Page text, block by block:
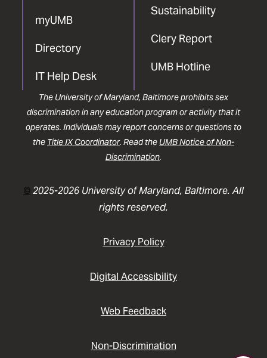
myUMB
Directory
IT Help Desk
Sustainability
Clery Report
UMB Hotline
The University of Maryland, Baltimore prohibits sex
discrimination in any education program or activity that it
operates. Individuals may report concerns or questions to
the Title IX Coordinator. Read the UMB Notice of Non-
Discrimination.
©2025-2026 University of Maryland, Baltimore. All
rights reserved.
Privacy Policy
Digital Accessibility
Web Feedback
Non-Discrimination